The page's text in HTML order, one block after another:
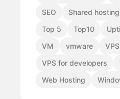
SEO
Shared hosting
Top 5
Top10
VM
vmware
VPS
VPS for developers
Web Hosting